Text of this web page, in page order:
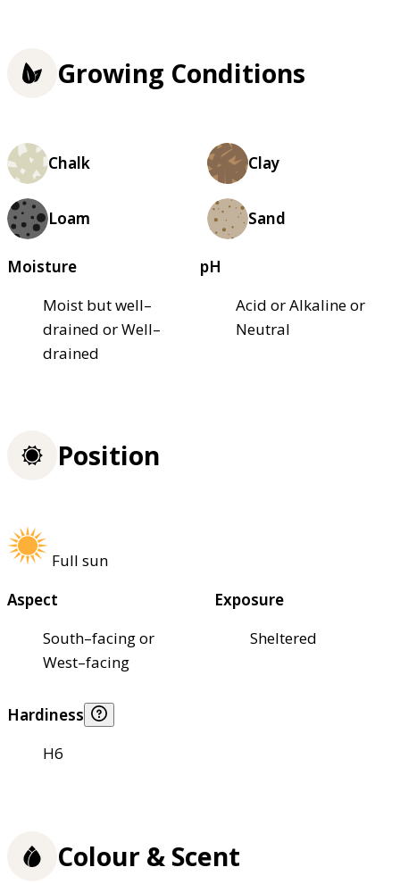
Growing Conditions
Chalk Clay
Loam Sand
Moisture
Moist but well–
drained or Well–
drained
pH
Acid or Alkaline or
Neutral
Position
Full sun
Aspect
South–facing or
West–facing
Exposure
Sheltered
Hardiness
H6
Colour & Scent